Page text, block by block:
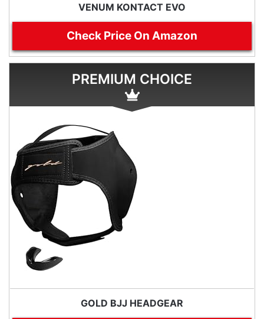
VENUM KONTACT EVO
Check Price On Amazon
PREMIUM CHOICE
GOLD BJJ HEADGEAR